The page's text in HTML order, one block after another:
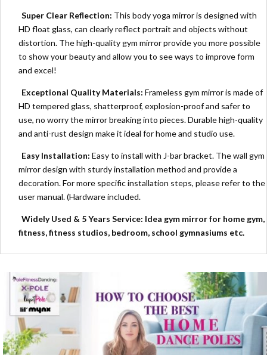
Super Clear Reflection: This body yoga mirror is designed with
HD float glass, can clearly reflect portrait and objects without
distortion. The high-quality gym mirror provide you more possible
to show your beauty and allow you to see ways to improve form
and excel!
Exceptional Quality Materials: Frameless gym mirror is made of
HD tempered glass, shatterproof, explosion-proof and safer to
use, no worry the mirror breaking into pieces. Durable high-quality
and anti-rust design make it ideal for home and studio use.
Easy Installation: Easy to install with J-bar bracket. The wall gym
mirror design with sturdy installation method and provide a
decoration. For more specific installation steps, please refer to the
user manual. (Hardware included.
Widely Used & 5 Years Service: Idea gym mirror for home gym,
fitness, fitness studios, bedroom, school gymnasiums etc.